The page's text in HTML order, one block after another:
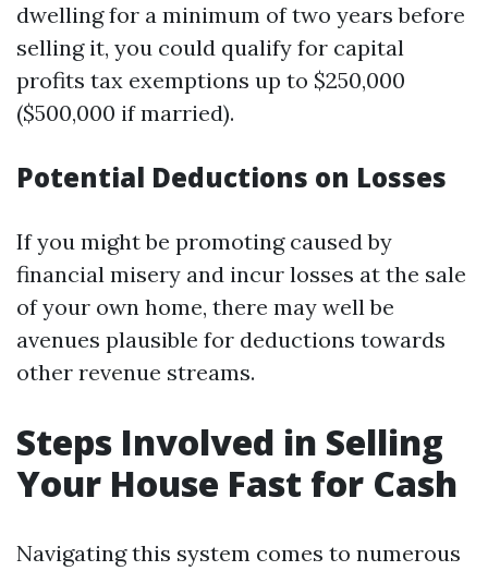
dwelling for a minimum of two years before
selling it, you could qualify for capital
profits tax exemptions up to $250,000
($500,000 if married).
Potential Deductions on Losses
If you might be promoting caused by
financial misery and incur losses at the sale
of your own home, there may well be
avenues plausible for deductions towards
other revenue streams.
Steps Involved in Selling
Your House Fast for Cash
Navigating this system comes to numerous